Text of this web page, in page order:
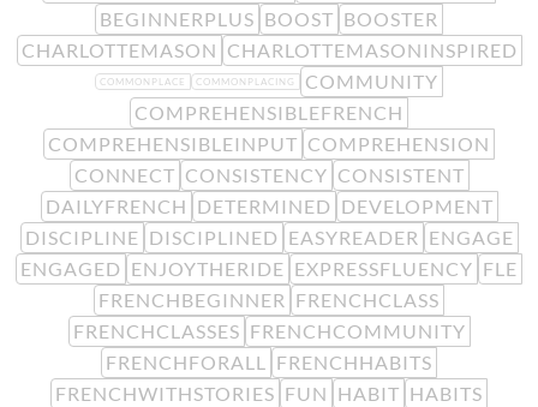
BEGINNERPLUS BOOST BOOSTER
CHARLOTTEMASON CHARLOTTEMASONINSPIRED
COMMONPLACE COMMONPLACING
COMMUNITY
COMPREHENSIBLEFRENCH
COMPREHENSIBLEINPUT COMPREHENSION
CONNECT CONSISTENCY CONSISTENT
DAILYFRENCH DETERMINED DEVELOPMENT
DISCIPLINE DISCIPLINED EASYREADER ENGAGE
ENGAGED ENJOYTHERIDE EXPRESSFLUENCY FLE
FRENCHBEGINNER FRENCHCLASS
FRENCHCLASSES FRENCHCOMMUNITY
FRENCHFORALL
FRENCHHABITS
FRENCHWITHSTORIES FUN HABIT HABITS